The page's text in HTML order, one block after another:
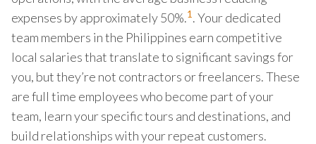
expenses by approximately 50%.1. Your dedicated
team members in the Philippines earn competitive
local salaries that translate to significant savings for
you, but they’re not contractors or freelancers. These
are full time employees who become part of your
team, learn your specific tours and destinations, and
build relationships with your repeat customers.